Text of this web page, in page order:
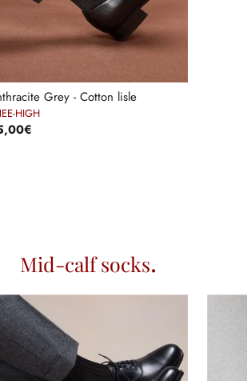
Grey - Cotton lisle
HIGH
Mid-calf socks